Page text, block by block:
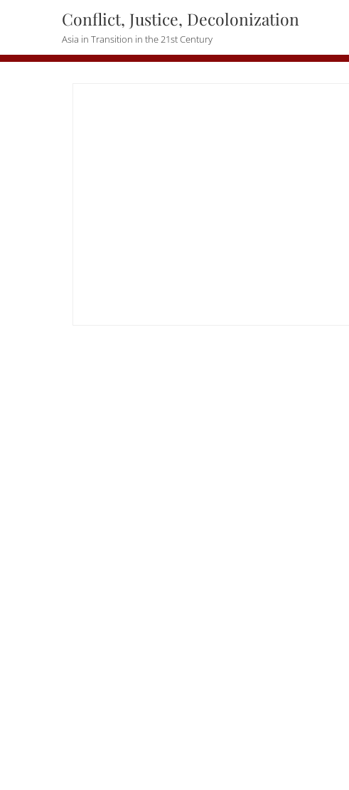
Conflict, Justice, Decolonization
Asia in Transition in the 21st Century